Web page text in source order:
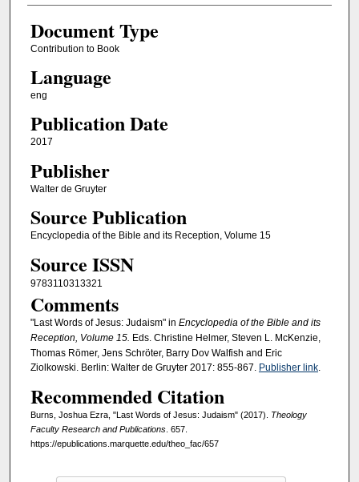
Document Type
Contribution to Book
Language
eng
Publication Date
2017
Publisher
Walter de Gruyter
Source Publication
Encyclopedia of the Bible and its Reception, Volume 15
Source ISSN
9783110313321
Comments
"Last Words of Jesus: Judaism" in Encyclopedia of the Bible and its
Reception, Volume 15. Eds. Christine Helmer, Steven L. McKenzie,
Thomas Römer, Jens Schröter, Barry Dov Walfish and Eric
Ziolkowski. Berlin: Walter de Gruyter 2017: 855-867. Publisher link.
Recommended Citation
Burns, Joshua Ezra, "Last Words of Jesus: Judaism" (2017). Theology
Faculty Research and Publications. 657.
https://epublications.marquette.edu/theo_fac/657